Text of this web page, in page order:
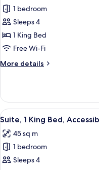
(Hearing)
for
Premium
Suite,
1
Bed,
1 bedroom
Sleeps 4
1 King Bed
Free Wi-Fi
More details
More
Suite,
King
Accessible
(Hearing)
View
all
photos
for
Suite,
6
Suite, 1 King Bed,
45 sq m
1 bedroom
Sleeps 4